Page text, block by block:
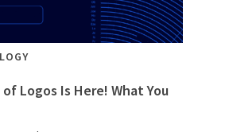
Logos Is Here! What You